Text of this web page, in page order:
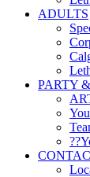
ADULTS
PARTY